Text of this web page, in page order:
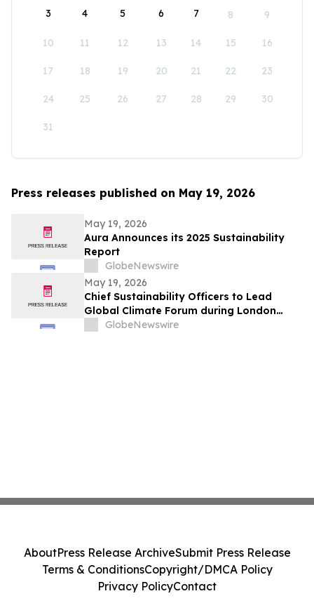
3 4 5 6 7 8 9
10 11 12 13 14 15 16
17 18 19 20 21 22 23
24 25 26 27 28 29 30
31
Press releases published on May 19, 2026
May 19, 2026
Aura Announces its 2025 Sustainability
Report
GlobeNewswire
May 19, 2026
Chief Sustainability Officers to Lead
Global Climate Forum during London
Climate Action Week
GlobeNewswire
AboutPress Release ArchiveSubmit Press Release
Terms & ConditionsCopyright/DMCA Policy
Privacy PolicyContact